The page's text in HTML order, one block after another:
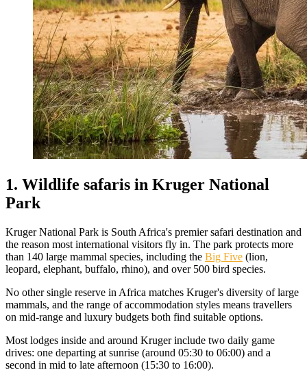
1. Wildlife safaris in Kruger National
Park
Kruger National Park is South Africa's premier safari destination and
the reason most international visitors fly in. The park protects more
than 140 large mammal species, including the Big Five (lion,
leopard, elephant, buffalo, rhino), and over 500 bird species.
No other single reserve in Africa matches Kruger's diversity of large
mammals, and the range of accommodation styles means travellers
on mid-range and luxury budgets both find suitable options.
Most lodges inside and around Kruger include two daily game
drives: one departing at sunrise (around 05:30 to 06:00) and a
second in mid to late afternoon (15:30 to 16:00).